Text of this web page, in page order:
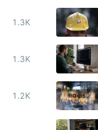
1.3K
1.3K
1.2K